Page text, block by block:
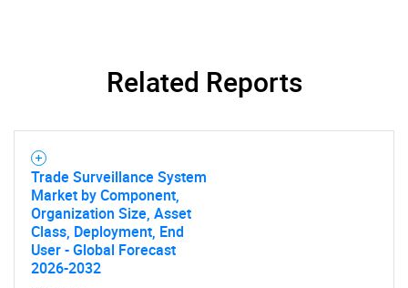
Related Reports
Trade Surveillance System
Market by Component,
Organization Size, Asset
Class, Deployment, End
User - Global Forecast
2026-2032